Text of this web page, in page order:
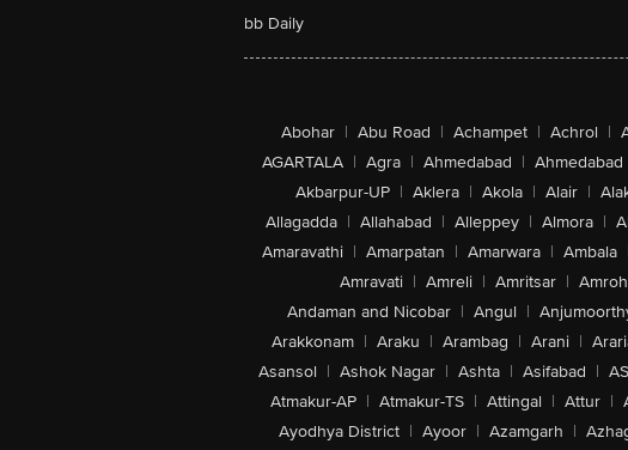
bb Daily
Abohar | Abu Road | Achampet | Achrol |
AGARTALA | Agra | Ahmedabad | Ahmedabad
Akbarpur-UP | Aklera | Akola | Alair |
Allagadda | Allahabad | Alleppey | Almora |
Amaravathi | Amarpatan | Amarwara | Ambala
Amravati | Amreli | Amritsar |
Andaman and Nicobar | Angul |
Arakkonam | Araku | Arambag | Arani |
Asansol | Ashok Nagar | Ashta | Asifabad |
Atmakur-AP | Atmakur-TS | Attingal | Attur |
Ayodhya District | Ayoor | Azamgarh |